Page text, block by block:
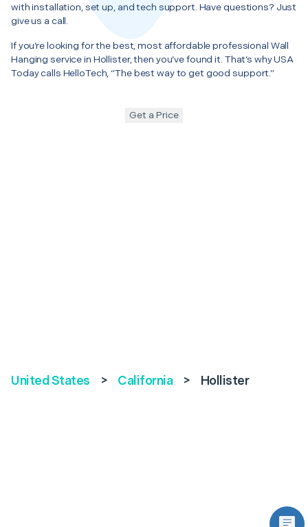
with installation, set up, and tech support. Have questions? Just
give us a call.
If you’re looking for the best, most affordable professional Wall
Hanging service in Hollister, then you’ve found it. That’s why USA
Today calls HelloTech, “The best way to get good support.”
Get a Price
United States > California > Hollister